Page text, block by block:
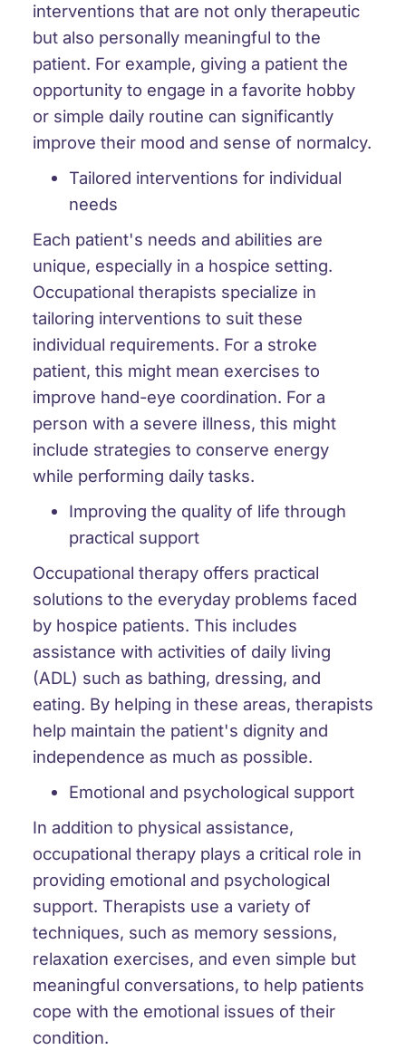
interventions that are not only therapeutic
but also personally meaningful to the
patient. For example, giving a patient the
opportunity to engage in a favorite hobby
or simple daily routine can significantly
improve their mood and sense of normalcy.
Tailored interventions for individual
needs
Each patient's needs and abilities are
unique, especially in a hospice setting.
Occupational therapists specialize in
tailoring interventions to suit these
individual requirements. For a stroke
patient, this might mean exercises to
improve hand-eye coordination. For a
person with a severe illness, this might
include strategies to conserve energy
while performing daily tasks.
Improving the quality of life through
practical support
Occupational therapy offers practical
solutions to the everyday problems faced
by hospice patients. This includes
assistance with activities of daily living
(ADL) such as bathing, dressing, and
eating. By helping in these areas, therapists
help maintain the patient's dignity and
independence as much as possible.
Emotional and psychological support
In addition to physical assistance,
occupational therapy plays a critical role in
providing emotional and psychological
support. Therapists use a variety of
techniques, such as memory sessions,
relaxation exercises, and even simple but
meaningful conversations, to help patients
cope with the emotional issues of their
condition.